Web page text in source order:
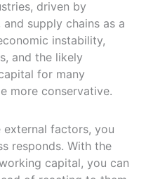
driven by
supply chains as a
instability,
and the likely
for many
more conservative.
external factors, you
responds. With the
capital, you can